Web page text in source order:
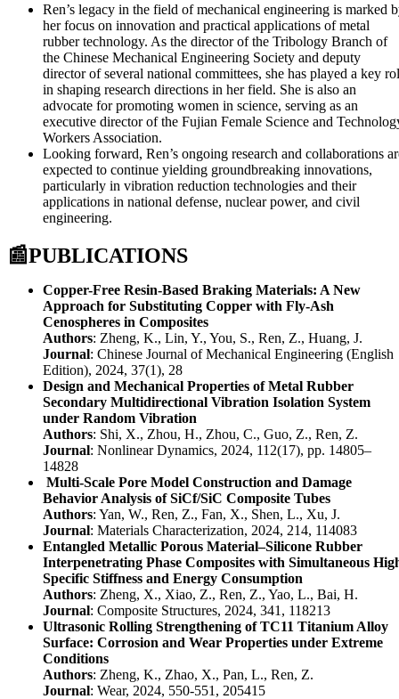
Ren’s legacy in the field of mechanical engineering is marked
her focus on innovation and practical applications of metal
rubber technology. As the director of the Tribology Branch of
the Chinese Mechanical Engineering Society and deputy
director of several national committees, she has played a key
in shaping research directions in her field. She is also an
advocate for promoting women in science, serving as an
executive director of the Fujian Female Science and
Workers Association.
Looking forward, Ren’s ongoing research and collaborations
expected to continue yielding groundbreaking innovations,
particularly in vibration reduction technologies and their
applications in national defense, nuclear power, and civil
engineering.
📰PUBLICATIONS
Copper-Free Resin-Based Braking Materials: A New
Approach for Substituting Copper with Fly-Ash
Cenospheres in Composites
Authors: Zheng, K., Lin, Y., You, S., Ren, Z., Huang, J.
Journal: Chinese Journal of Mechanical Engineering (English
Edition), 2024, 37(1), 28
Design and Mechanical Properties of Metal Rubber
Secondary Multidirectional Vibration Isolation System
under Random Vibration
Authors: Shi, X., Zhou, H., Zhou, C., Guo, Z., Ren, Z.
Journal: Nonlinear Dynamics, 2024, 112(17), pp. 14805–
14828
Multi-Scale Pore Model Construction and Damage
Behavior Analysis of SiCf/SiC Composite Tubes
Authors: Yan, W., Ren, Z., Fan, X., Shen, L., Xu, J.
Journal: Materials Characterization, 2024, 214, 114083
Entangled Metallic Porous Material–Silicone Rubber
Interpenetrating Phase Composites with Simultaneous
Specific Stiffness and Energy Consumption
Authors: Zheng, X., Xiao, Z., Ren, Z., Yao, L., Bai, H.
Journal: Composite Structures, 2024, 341, 118213
Ultrasonic Rolling Strengthening of TC11 Titanium Alloy
Surface: Corrosion and Wear Properties under Extreme
Conditions
Authors: Zheng, K., Zhao, X., Pan, L., Ren, Z.
Journal: Wear, 2024, 550-551, 205415